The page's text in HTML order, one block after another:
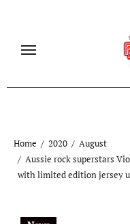
Home 2020
August
Aussie rock superstars
with limited edition jersey